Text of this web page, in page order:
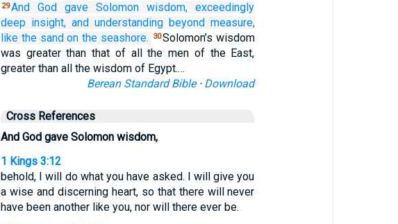
29And God gave Solomon wisdom,
exceedingly
deep insight, and understanding beyond measure,
like the sand on the seashore. 30Solomon’s wisdom
was greater than that of all the men of the East,
greater than all the wisdom of Egypt.…
Berean Standard Bible· Download
Cross References
And God gave Solomon wisdom,
1 Kings 3:12
behold, I will do what you have asked. I will give you
a wise and discerning heart, so that there will never
have been another like you, nor will there ever be.